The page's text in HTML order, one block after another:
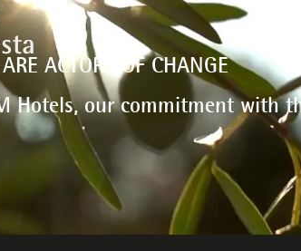
ACTORS OF CHANGE
Hotels, our commitment with